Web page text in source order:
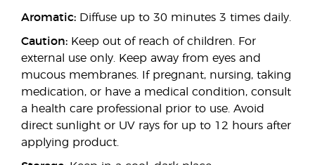
Aromatic: Diffuse up to 30 minutes 3 times daily.
Caution: Keep out of reach of children. For
external use only. Keep away from eyes and
mucous membranes. If pregnant, nursing, taking
medication, or have a medical condition, consult
a health care professional prior to use. Avoid
direct sunlight or UV rays for up to 12 hours after
applying product.